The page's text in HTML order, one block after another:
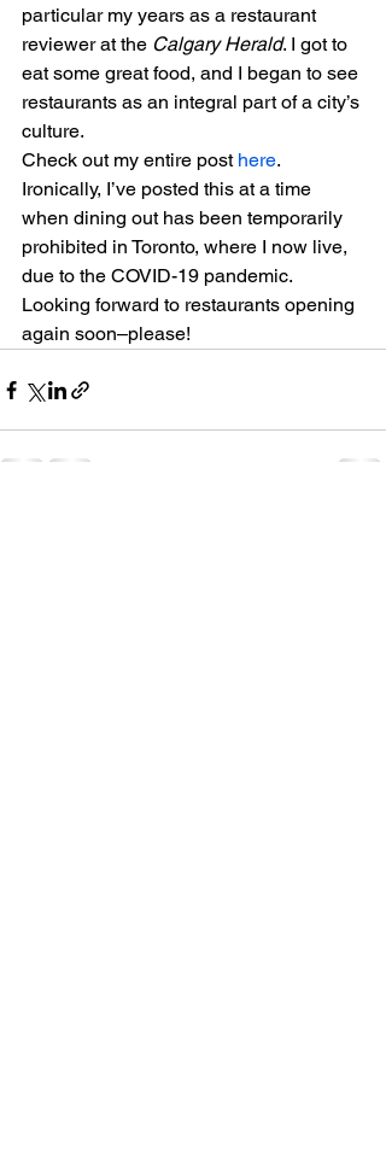
particular my years as a restaurant
reviewer at the Calgary Herald. I got to
eat some great food, and I began to see
restaurants as an integral part of a city’s
culture.
Check out my entire post here.
Ironically, I’ve posted this at a time
when dining out has been temporarily
prohibited in Toronto, where I now live,
due to the COVID-19 pandemic.
Looking forward to restaurants opening
again soon–please!